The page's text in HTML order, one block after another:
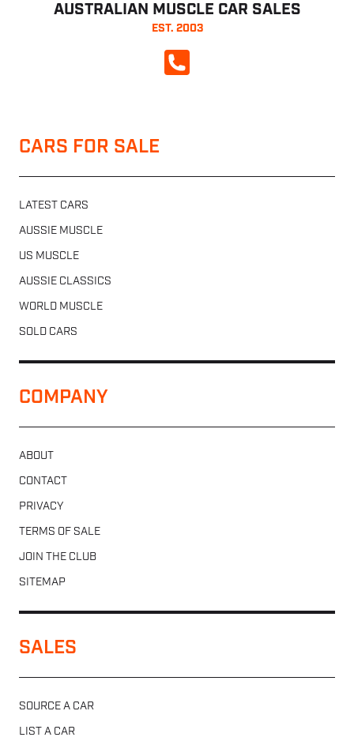
AUSTRALIAN MUSCLE CAR SALES
EST. 2003
CALL NOW
CARS FOR SALE
LATEST CARS
AUSSIE MUSCLE
US MUSCLE
AUSSIE CLASSICS
WORLD MUSCLE
SOLD CARS
COMPANY
ABOUT
CONTACT
PRIVACY
TERMS OF SALE
JOIN THE CLUB
SITEMAP
SALES
SOURCE A CAR
LIST A CAR